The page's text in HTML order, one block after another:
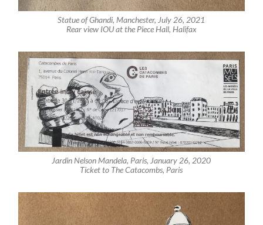
Statue of Ghandi, Manchester, July 26, 2021
Rear view IOU at the Piece Hall, Halifax
Jardin Nelson Mandela, Paris, January 26, 2020
Ticket to The Catacombs, Paris